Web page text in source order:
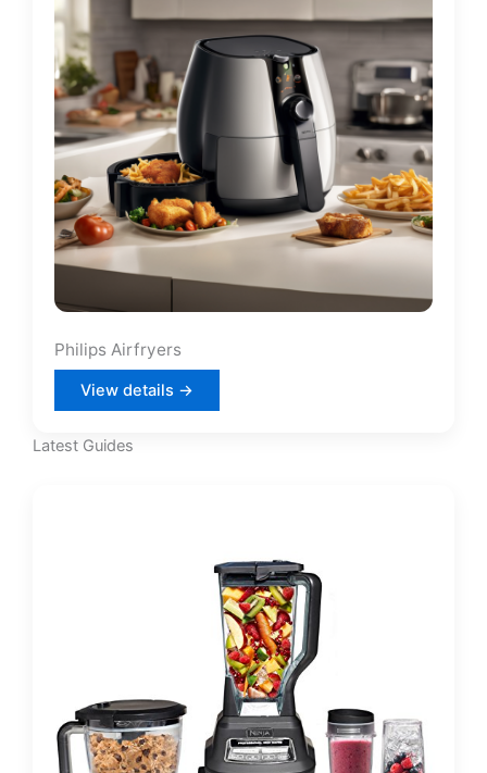
Philips Airfryers
View details →
Latest Guides